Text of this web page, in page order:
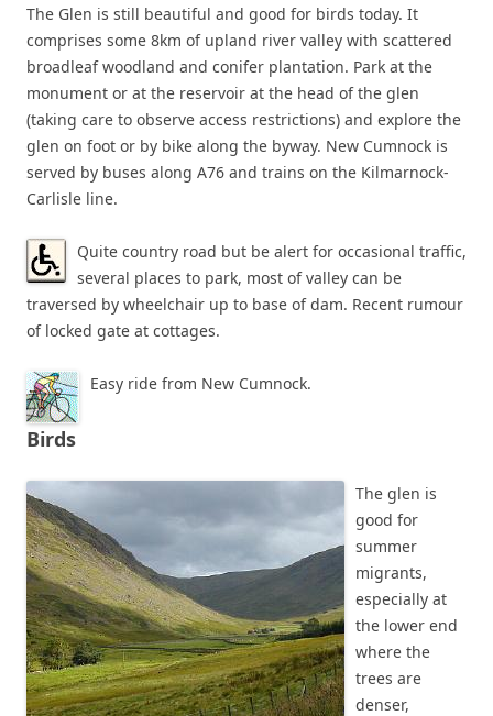
The Glen is still beautiful and good for birds today. It
comprises some 8km of upland river valley with scattered
broadleaf woodland and conifer plantation. Park at the
monument or at the reservoir at the head of the glen
(taking care to observe access restrictions) and explore the
glen on foot or by bike along the byway. New Cumnock is
served by buses along A76 and trains on the Kilmarnock-
Carlisle line.
Quite country road but be alert for occasional traffic,
several places to park, most of valley can be
traversed by wheelchair up to base of dam. Recent rumour
of locked gate at cottages.
Easy ride from New Cumnock.
Birds
The glen is
good for
summer
migrants,
especially at
the lower end
where the
trees are
denser,